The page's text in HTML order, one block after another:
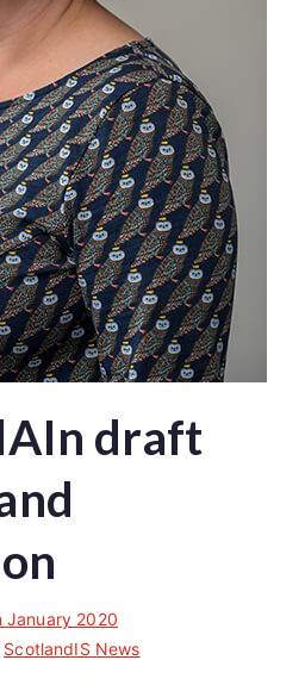
draft
January 2020
ScotlandIS News